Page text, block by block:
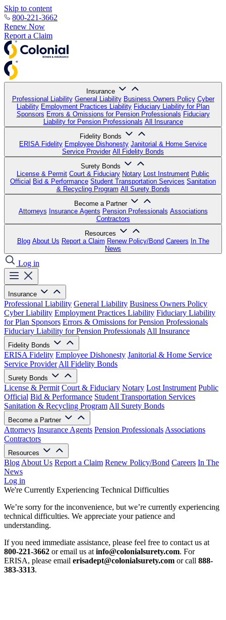
Skip to content
800-221-3662
Renew Now
Report a Claim
Insurance
Professional Liability General Liability Business Owners Policy Cyber
Liability Employment Practices Liability Fiduciary Liability for Plan
Sponsors Errors & Omissions for Pension Professionals Fiduciary
Liability for Pension Professionals All Insurance
Fidelity Bonds
ERISA Fidelity Employee Dishonesty Janitorial & Home Service
Service Provider All Fidelity Bonds
Surety Bonds
License & Permit Court & Fiduciary Notary Lost Instrument Public
Official Bid & Performance Student Transportation Services Sanitation
& Recycling Program All Surety Bonds
Become a Partner
Attorneys Insurance Agents Pension Professionals Associations
Contractors
Resources
Blog About Us Report a Claim Renew Policy/Bond Careers In The
News
Log in
Insurance
Professional Liability General Liability Business Owners Policy
Cyber Liability Employment Practices Liability Fiduciary Liability
for Plan Sponsors Errors & Omissions for Pension Professionals
Fiduciary Liability for Pension Professionals All Insurance
Fidelity Bonds
ERISA Fidelity Employee Dishonesty Janitorial & Home Service
Service Provider All Fidelity Bonds
Surety Bonds
License & Permit Court & Fiduciary Notary Lost Instrument Public
Official Bid & Performance Student Transportation Services
Sanitation & Recycling Program All Surety Bonds
Become a Partner
Attorneys Insurance Agents Pension Professionals Associations
Contractors
Resources
Blog About Us Report a Claim Renew Policy/Bond Careers In The
News
Log in
We're Currently Experiencing Technical Difficulties
We’re sorry for the inconvenience, but we’re currently experiencing
technical difficulties. We appreciate your patience and
understanding.
If you need immediate assistance, please feel free to contact us at
800-221-3662 or email us at info@colonialsurety.com. For
ERISA, please email erisadept@colonialsurety.com or call 888-
383-3313.